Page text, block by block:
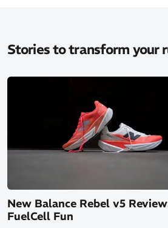
Stories to transform your
New Balance Rebel v5
FuelCell Fun